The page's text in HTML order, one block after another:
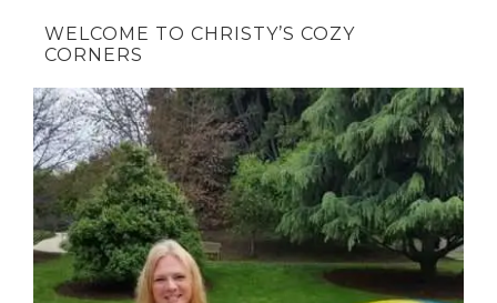
WELCOME TO CHRISTY’S COZY
CORNERS